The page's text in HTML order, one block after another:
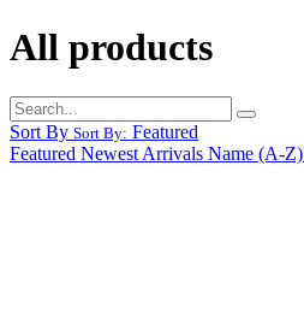
All products
Sort By Sort By: Featured
Featured Newest Arrivals Name (A-Z)